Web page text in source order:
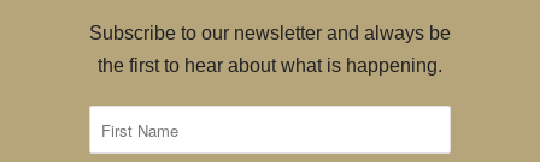
Subscribe to our newsletter and always be
the first to hear about what is happening.